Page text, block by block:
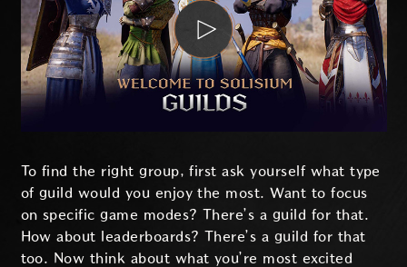
To find the right group, first ask yourself what type
of guild would you enjoy the most. Want to focus
on specific game modes? There’s a guild for that.
How about leaderboards? There’s a guild for that
too. Now think about what you’re most excited